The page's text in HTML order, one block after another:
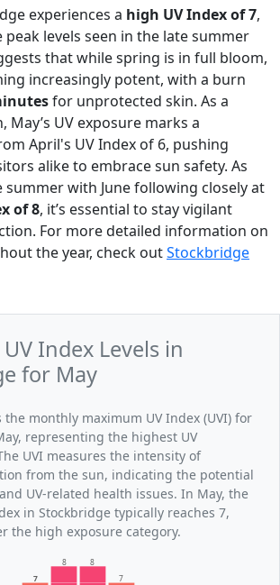
experiences a high UV Index of 7,
levels seen in the late summer
that while spring is in full bloom,
increasingly potent, with a burn
for unprotected skin. As a
UV exposure marks a
April's UV Index of 6, pushing
alike to embrace sun safety. As
summer with June following closely at
of 8, it’s essential to stay vigilant
For more detailed information on
the year, check outStockbridge
Index Levels in
for May
the monthly maximum UV Index (UVI) for
representing the highest UV
UVI measures the intensity of
from the sun, indicating the potential
UV-related health issues. In May, the
in Stockbridge typically reaches 7,
the high exposure category.
7
8
8
7